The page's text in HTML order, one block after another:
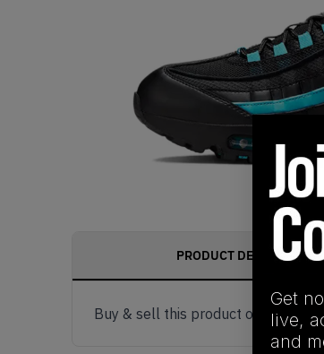
PRODUCT DESCRIPTION
Buy & sell this product on KLEKT.
Get
live,
and